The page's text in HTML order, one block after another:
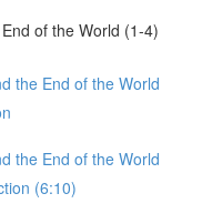
of the World (1-4)
the End of the World
the End of the World
(6:10)